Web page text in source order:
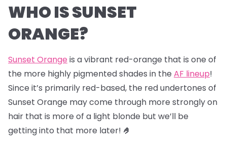
WHO IS SUNSET
ORANGE?
Sunset Orange is a vibrant red-orange that is one of
the more highly pigmented shades in the AF lineup!
Since it’s primarily red-based, the red undertones of
Sunset Orange may come through more strongly on
hair that is more of a light blonde but we’ll be
getting into that more later! 🤌